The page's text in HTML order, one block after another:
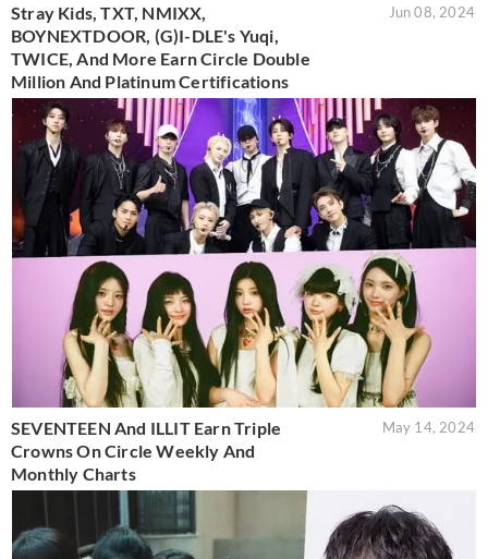
Stray Kids, TXT, NMIXX,
BOYNEXTDOOR, (G)I-DLE's Yuqi,
TWICE, And More Earn Circle Double
Million And Platinum Certifications
Jun 08, 2024
SEVENTEEN And ILLIT Earn Triple
Crowns On Circle Weekly And
Monthly Charts
May 14, 2024